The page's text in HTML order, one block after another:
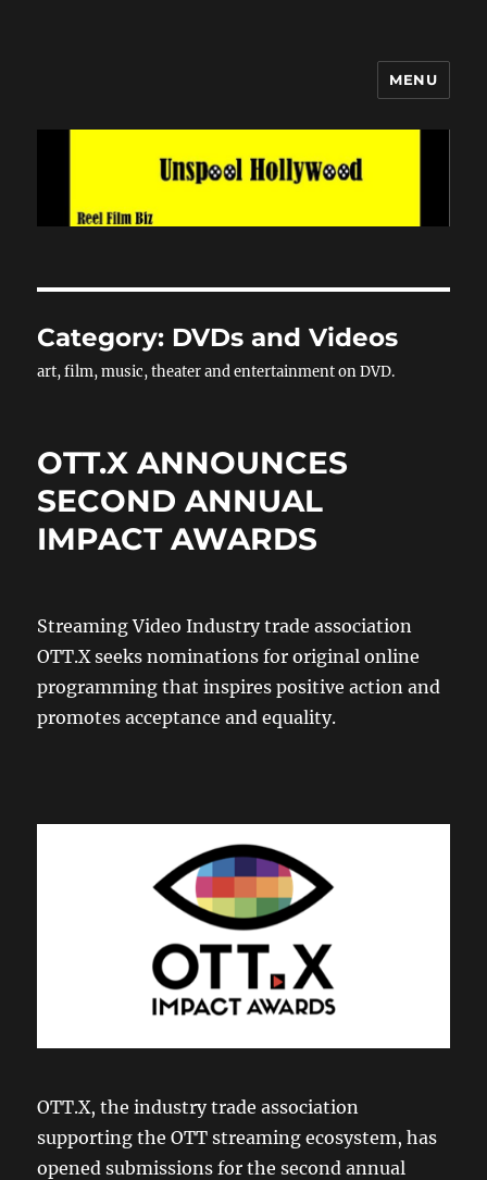
MENU
Category: DVDs and Videos
art, film, music, theater and entertainment on DVD.
OTT.X ANNOUNCES
SECOND ANNUAL
IMPACT AWARDS
Streaming Video Industry trade association
OTT.X seeks nominations for original online
programming that inspires positive action and
promotes acceptance and equality.
OTT.X, the industry trade association
supporting the OTT streaming ecosystem, has
opened submissions for the second annual